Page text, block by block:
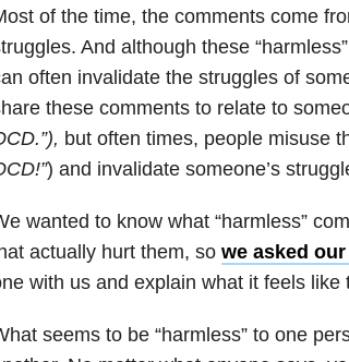
of the time, the comments come
And although these
often invalidate the struggles of
these comments to relate to
but often times, people misuse
) and invalidate someone’s
wanted to know what “harmless”
actually hurt them, so we asked
with us and explain what it feels like
seems to be “harmless” to one